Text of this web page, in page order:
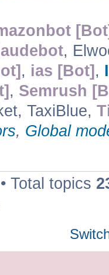
,
, ias [Bot] ,
, Semrush
TaxiBlue,
, Global
• Total topics